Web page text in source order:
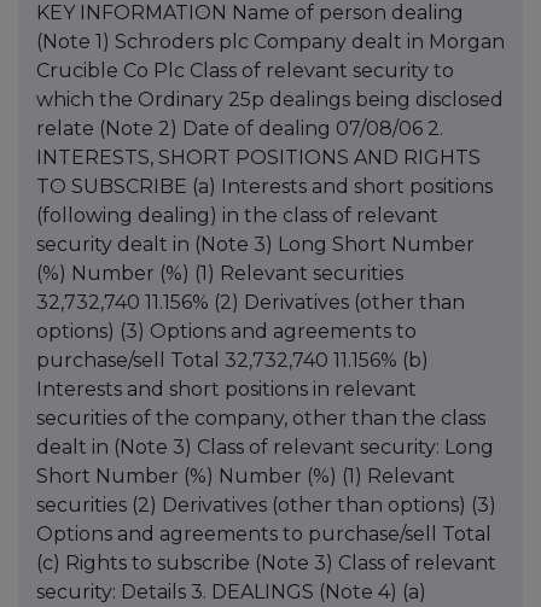
KEY INFORMATION Name of person dealing
(Note 1) Schroders plc Company dealt in Morgan
Crucible Co Plc Class of relevant security to
which the Ordinary 25p dealings being disclosed
relate (Note 2) Date of dealing 07/08/06 2.
INTERESTS, SHORT POSITIONS AND RIGHTS
TO SUBSCRIBE (a) Interests and short positions
(following dealing) in the class of relevant
security dealt in (Note 3) Long Short Number
(%) Number (%) (1) Relevant securities
32,732,740 11.156% (2) Derivatives (other than
options) (3) Options and agreements to
purchase/sell Total 32,732,740 11.156% (b)
Interests and short positions in relevant
securities of the company, other than the class
dealt in (Note 3) Class of relevant security: Long
Short Number (%) Number (%) (1) Relevant
securities (2) Derivatives (other than options) (3)
Options and agreements to purchase/sell Total
(c) Rights to subscribe (Note 3) Class of relevant
security: Details 3. DEALINGS (Note 4) (a)